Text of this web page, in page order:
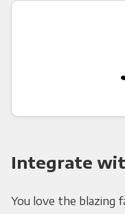
Integrate
You love the blazing